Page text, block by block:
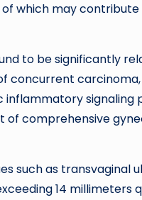
which may
to be significantly
concurrent
signaling
of comprehensive
such as transvaginal
14 millimeters